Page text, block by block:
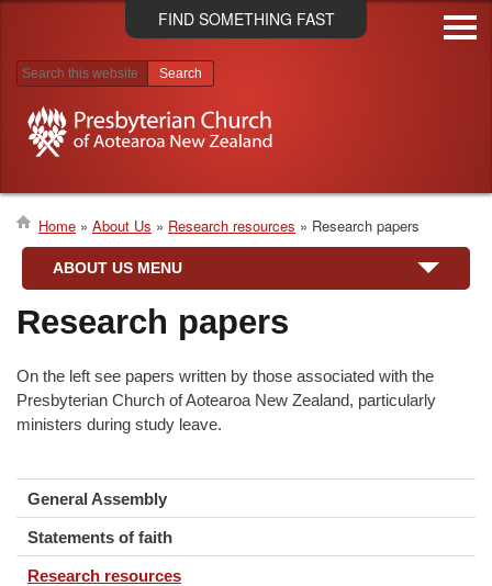
Skip
to
FIND SOMETHING FAST
Search results
Breadcrumb
Home About Us Research resources Research papers
ABOUT US MENU
Research papers
On the left see papers written by those associated with the
Presbyterian Church of Aotearoa New Zealand, particularly
ministers during study leave.
General Assembly
Statements of faith
Research resources